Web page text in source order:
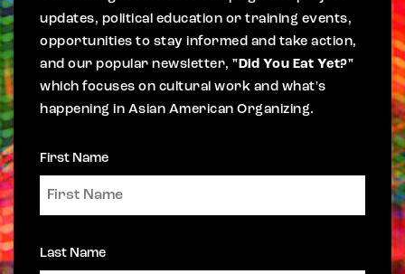
updates, political education or training events,
opportunities to stay informed and take action,
and our popular newsletter,"Did You Eat Yet?"
which focuses on cultural work and what's
happening in Asian American Organizing.
First Name
Last Name